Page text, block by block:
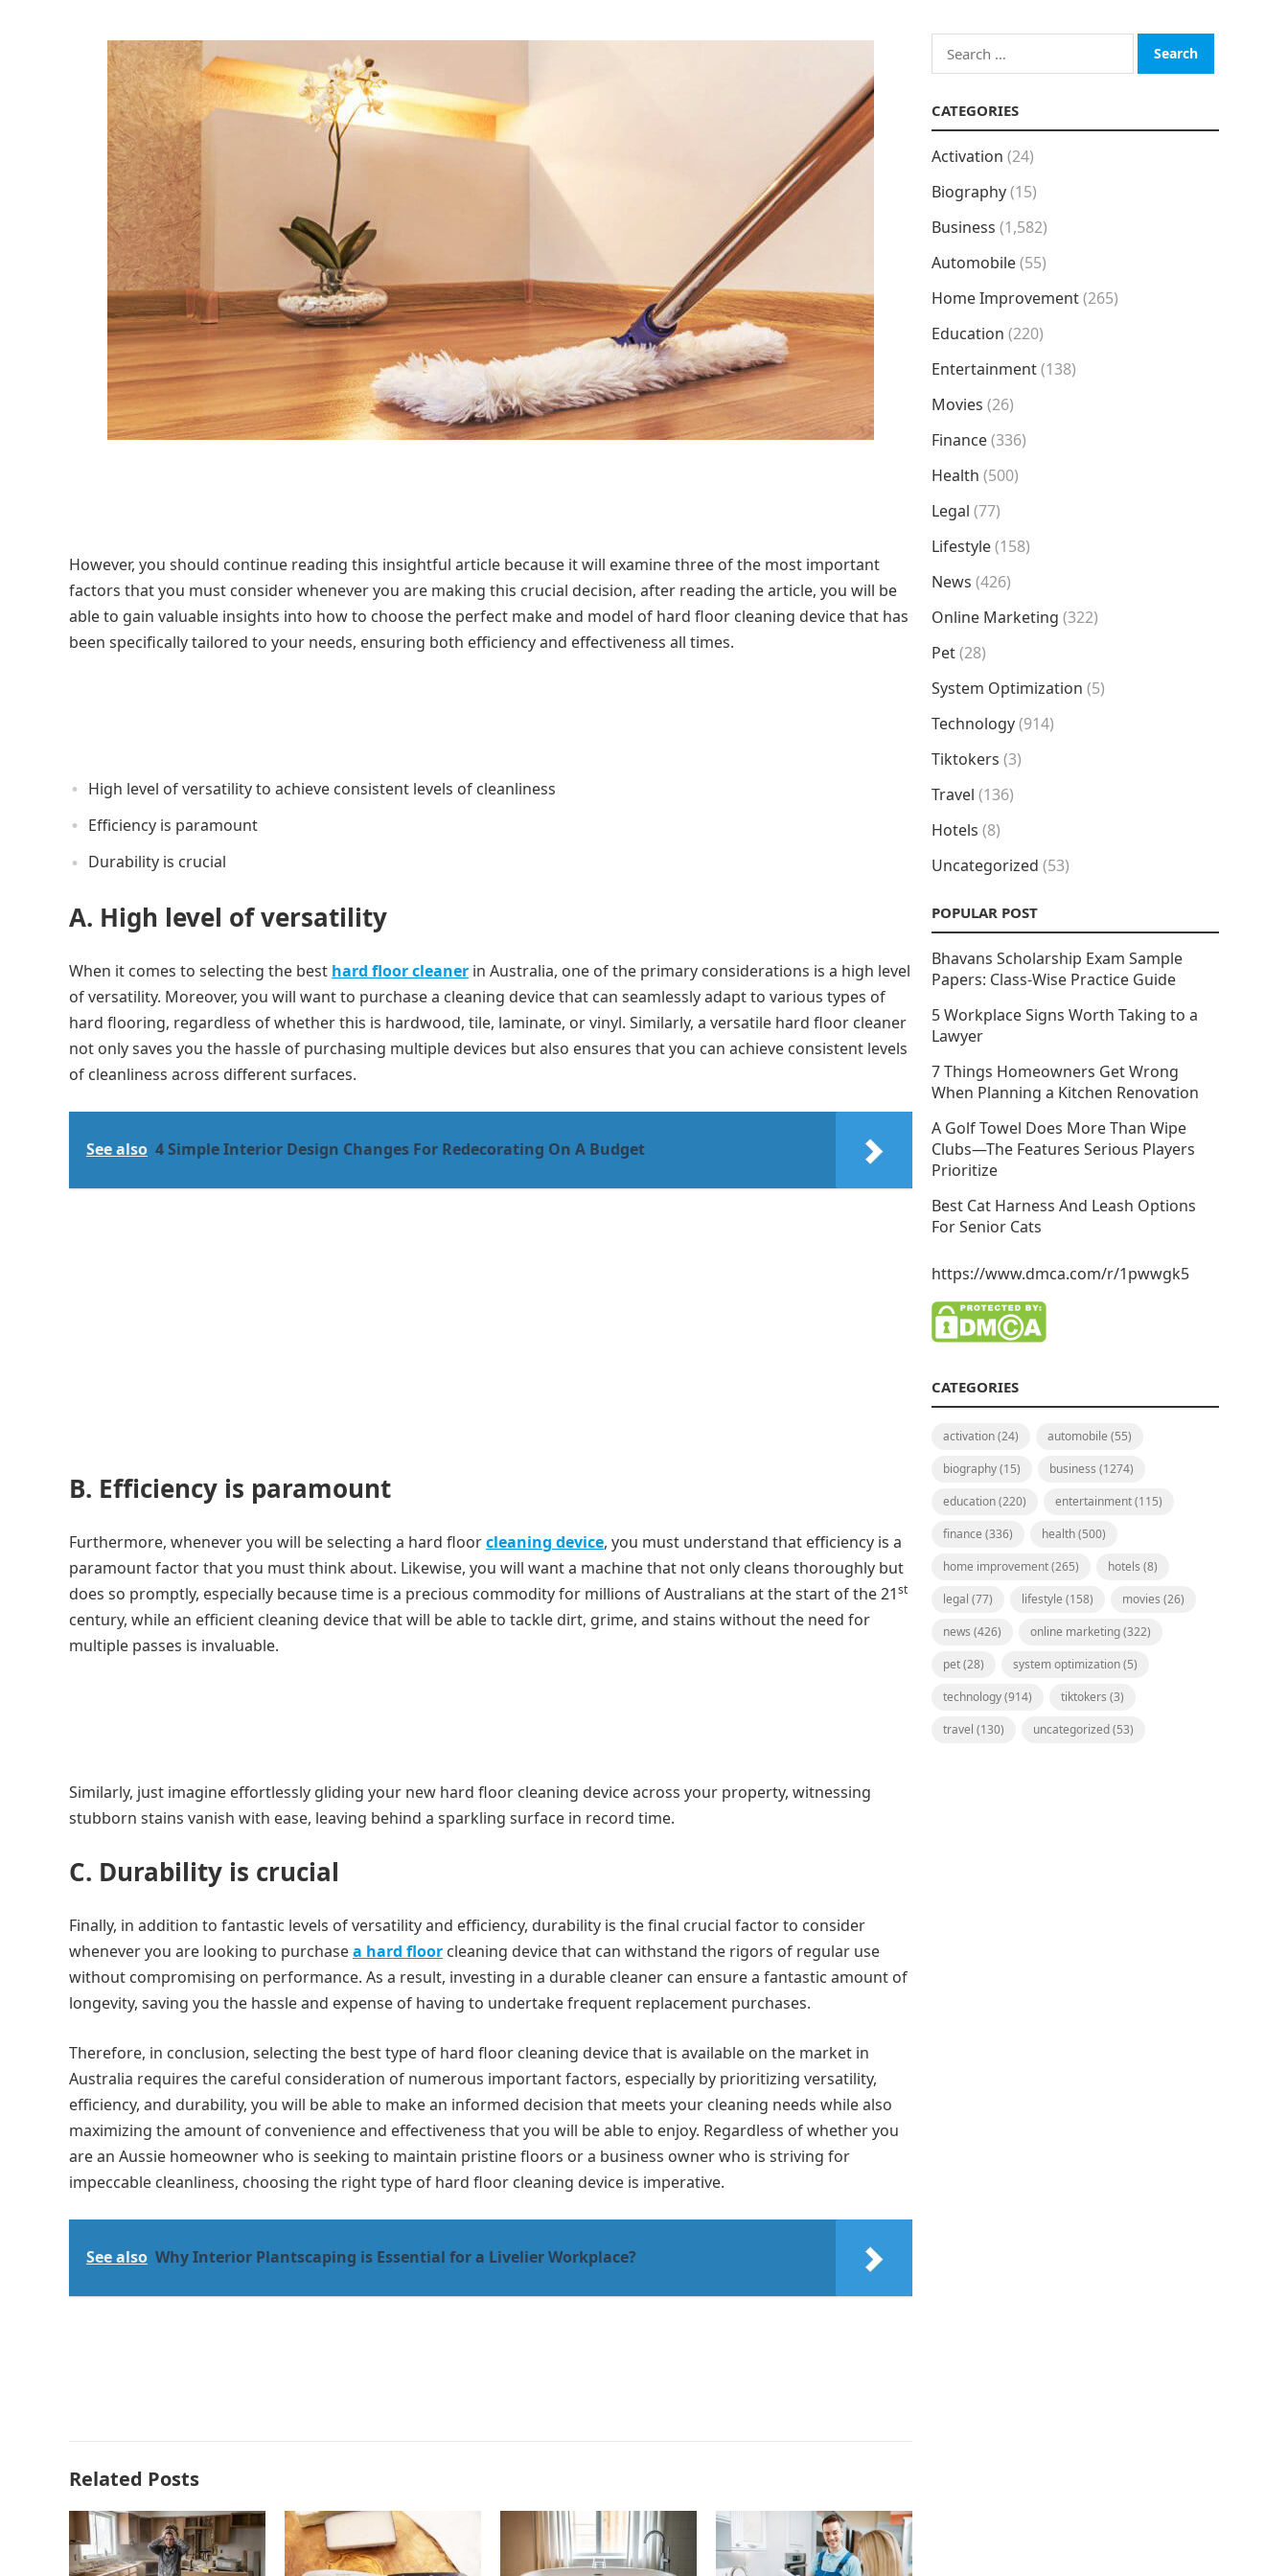
However, you should continue reading this insightful article because it will examine three of the most important
factors that you must consider whenever you are making this crucial decision, after reading the article, you will be
able to gain valuable insights into how to choose the perfect make and model of hard floor cleaning device that has
been specifically tailored to your needs, ensuring both efficiency and effectiveness all times.
High level of versatility to achieve consistent levels of cleanliness
Efficiency is paramount
Durability is crucial
A. High level of versatility
When it comes to selecting the best hard floor cleaner in Australia, one of the primary considerations is a high level
of versatility. Moreover, you will want to purchase a cleaning device that can seamlessly adapt to various types of
hard flooring, regardless of whether this is hardwood, tile, laminate, or vinyl. Similarly, a versatile hard floor cleaner
not only saves you the hassle of purchasing multiple devices but also ensures that you can achieve consistent levels
of cleanliness across different surfaces.
See also 4 Simple Interior Design Changes For Redecorating On A Budget
B. Efficiency is paramount
Furthermore, whenever you will be selecting a hard floorcleaning device, you must understand that efficiency is a
paramount factor that you must think about. Likewise, you will want a machine that not only cleans thoroughly but
does so promptly, especially because time is a precious commodity for millions of Australians at the start of the 21st
century, while an efficient cleaning device that will be able to tackle dirt, grime, and stains without the need for
multiple passes is invaluable.
Similarly, just imagine effortlessly gliding your new hard floor cleaning device across your property, witnessing
stubborn stains vanish with ease, leaving behind a sparkling surface in record time.
C. Durability is crucial
Finally, in addition to fantastic levels of versatility and efficiency, durability is the final crucial factor to consider
whenever you are looking to purchasea hard floor cleaning device that can withstand the rigors of regular use
without compromising on performance. As a result, investing in a durable cleaner can ensure a fantastic amount of
longevity, saving you the hassle and expense of having to undertake frequent replacement purchases.
Therefore, in conclusion, selecting the best type of hard floor cleaning device that is available on the market in
Australia requires the careful consideration of numerous important factors, especially by prioritizing versatility,
efficiency, and durability, you will be able to make an informed decision that meets your cleaning needs while also
maximizing the amount of convenience and effectiveness that you will be able to enjoy. Regardless of whether you
are an Aussie homeowner who is seeking to maintain pristine floors or a business owner who is striving for
impeccable cleanliness, choosing the right type of hard floor cleaning device is imperative.
See also Why Interior Plantscaping is Essential for a Livelier Workplace?
Related Posts
Search
for:
CATEGORIES
Activation (24)
Biography(15)
Business (1,582)
Automobile(55)
Home Improvement(265)
Education (220)
Entertainment(138)
Movies (26)
Finance(336)
Health (500)
Legal (77)
Lifestyle(158)
News (426)
Online Marketing (322)
Pet(28)
System Optimization (5)
Technology(914)
Tiktokers (3)
Travel (136)
Hotels (8)
Uncategorized (53)
POPULAR POST
Bhavans Scholarship Exam Sample
Papers: Class-Wise Practice Guide
5 Workplace Signs Worth Taking to a
Lawyer
7 Things Homeowners Get Wrong
When Planning a Kitchen Renovation
A Golf Towel Does More Than Wipe
Clubs—The Features Serious Players
Prioritize
Best Cat Harness And Leash Options
For Senior Cats
https://www.dmca.com/r/1pwwgk5
CATEGORIES
activation(24) automobile (55)
biography(15) business (1274)
education(220) entertainment(115)
finance (336) health(500)
home improvement(265) hotels (8)
legal (77) lifestyle (158) movies (26)
news (426) online marketing(322)
pet(28) system optimization(5)
technology(914) tiktokers (3)
travel (130) uncategorized(53)